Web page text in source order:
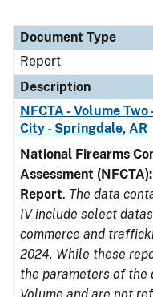
Document Type
Report
Description
NFCTA - Volume
City - Springdale, AR
National Firearms
Assessment
Report. The data
IV include select
commerce and
2024. While these
the parameters of the